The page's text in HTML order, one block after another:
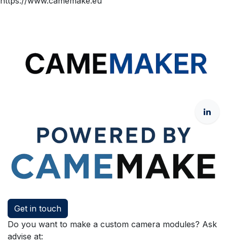
Get in touch
Do you want to make a custom camera modules? Ask
advise at: